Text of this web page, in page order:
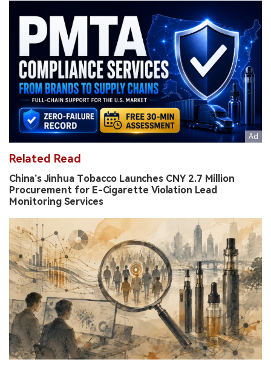
Related Read
China’s Jinhua Tobacco Launches CNY 2.7 Million
Procurement for E-Cigarette Violation Lead
Monitoring Services